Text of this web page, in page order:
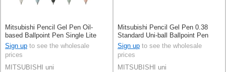
Mitsubishi Pencil Gel Pen Oil-
based Ballpoint Pen Single Lite
touch ink Jetstream 0.5mm
Sign up to see the wholesale
prices
MITSUBISHI uni
Mitsubishi Pencil Gel Pen 0.38
Standard Uni-ball Ballpoint Pen
Sign up to see the wholesale
prices
MITSUBISHI uni